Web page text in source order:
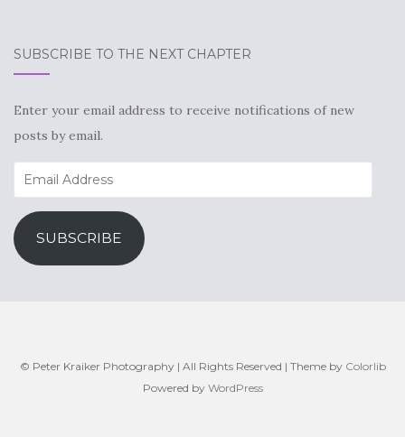
SUBSCRIBE TO THE NEXT CHAPTER
Enter your email address to receive notifications of new
posts by email.
Email
Address
SUBSCRIBE
© Peter Kraiker Photography | All Rights Reserved | Theme by Colorlib
Powered by WordPress